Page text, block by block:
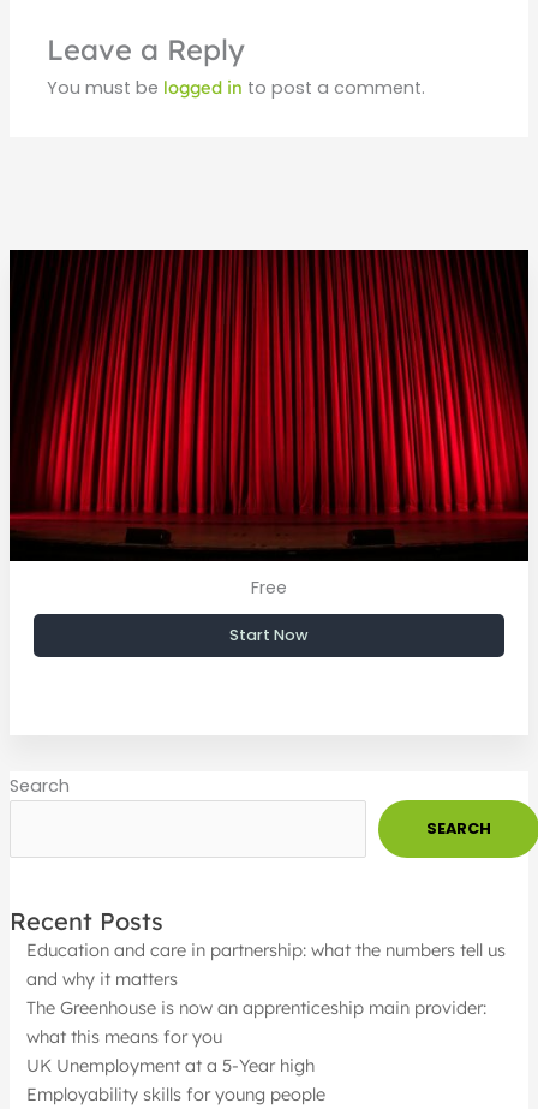
Leave a Reply
You must be logged in to post a comment.
Free
Start Now
Search
SEARCH
Recent Posts
Education and care in partnership: what the numbers tell us
and why it matters
The Greenhouse is now an apprenticeship main provider:
what this means for you
UK Unemployment at a 5-Year high
Employability skills for young people